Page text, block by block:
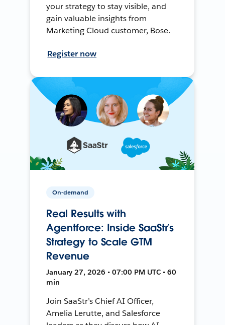
your strategy to stay visible, and
gain valuable insights from
Marketing Cloud customer, Bose.
Register now
On-demand
Real Results with
Agentforce: Inside SaaStr’s
Strategy to Scale GTM
Revenue
January 27, 2026 • 07:00 PM UTC • 60
min
Join SaaStr’s Chief AI Officer,
Amelia Lerutte, and Salesforce